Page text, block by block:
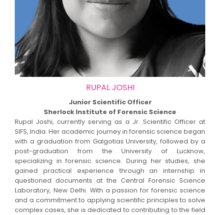
RUPAL JOSHI
Junior Scientific Officer
Sherlock Institute of Forensic Science
Rupal Joshi, currently serving as a Jr. Scientific Officer at
SIFS, India. Her academic journey in forensic science began
with a graduation from Galgotias University, followed by a
post-graduation from the University of Lucknow,
specializing in forensic science. During her studies, she
gained practical experience through an internship in
questioned documents at the Central Forensic Science
Laboratory, New Delhi. With a passion for forensic science
and a commitment to applying scientific principles to solve
complex cases, she is dedicated to contributing to the field